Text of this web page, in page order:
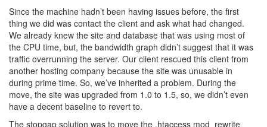
Since the machine hadn’t been having issues before, the first
thing we did was contact the client and ask what had changed.
We already knew the site and database that was using most of
the CPU time, but, the bandwidth graph didn’t suggest that it was
traffic overrunning the server. Our client rescued this client from
another hosting company because the site was unusable in
during prime time. So, we’ve inherited a problem. During the
move, the site was upgraded from 1.0 to 1.5, so, we didn’t even
have a decent baseline to revert to.
The stopgap solution was to move the .htaccess mod_rewrite